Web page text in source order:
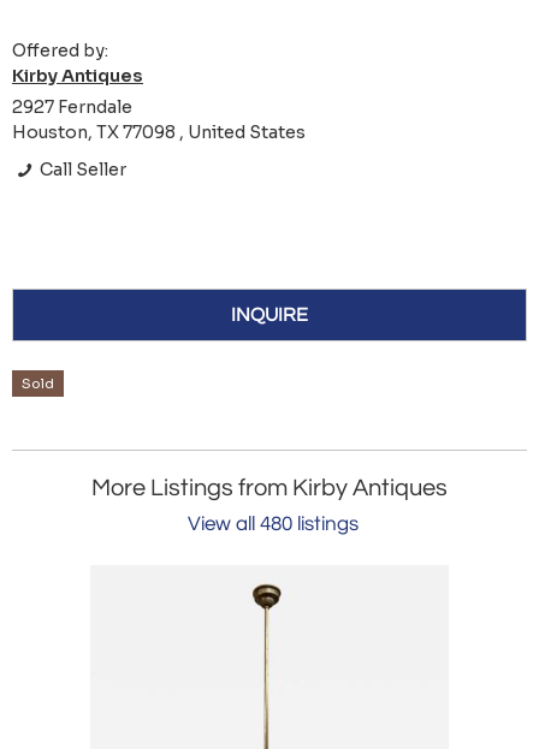
Offered by:
Kirby Antiques
2927 Ferndale
Houston, TX 77098 , United States
Call Seller
INQUIRE
Sold
More Listings from Kirby Antiques
View all 480 listings